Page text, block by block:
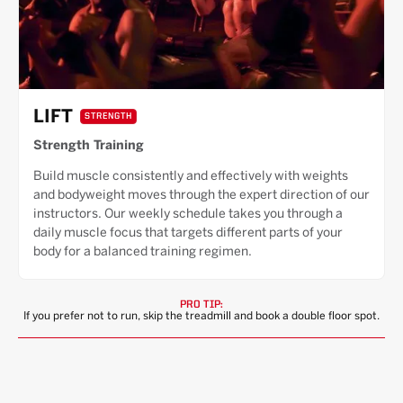
LIFT STRENGTH
Strength Training
Build muscle consistently and effectively with weights
and bodyweight moves through the expert direction of our
instructors. Our weekly schedule takes you through a
daily muscle focus that targets different parts of your
body for a balanced training regimen.
PRO TIP:
If you prefer not to run, skip the treadmill and book a double floor spot.